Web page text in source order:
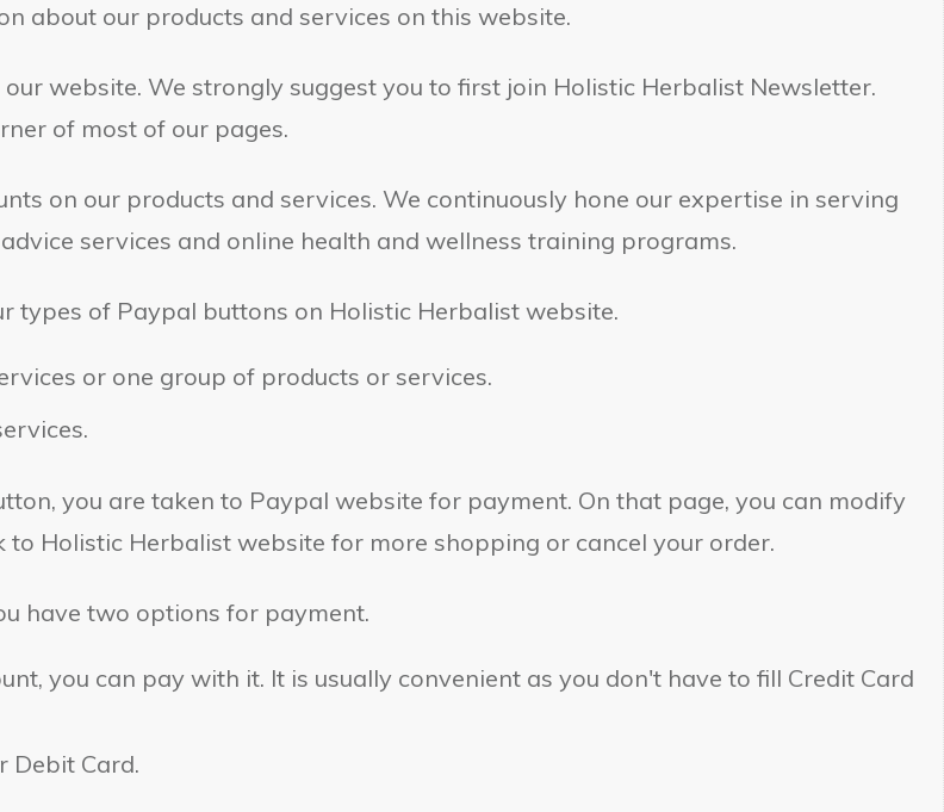
about our products and services on this website.
our website. We strongly suggest you to first join Holistic Herbalist Newsletter.
of most of our pages.
on our products and services. We continuously hone our expertise in serving
services and online health and wellness training programs.
types of Paypal buttons on Holistic Herbalist website.
or one group of products or services.
you are taken to Paypal website for payment. On that page, you can modify
Holistic Herbalist website for more shopping or cancel your order.
have two options for payment.
you can pay with it. It is usually convenient as you don't have to fill Credit Card
Debit Card.